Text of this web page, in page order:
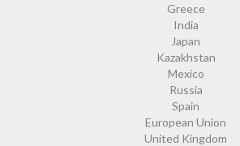
Greece
India
Japan
Kazakhstan
Mexico
Russia
Spain
European Union
United Kingdom